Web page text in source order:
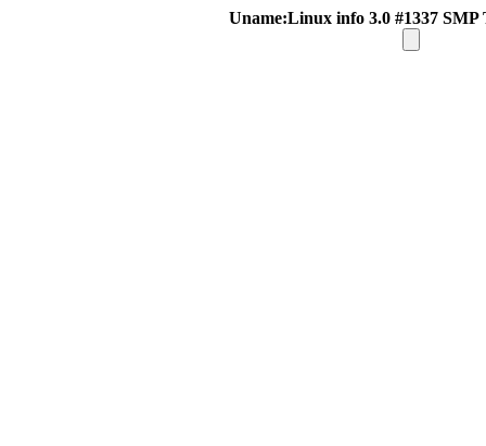
Uname:Linux info 3.0 #1337